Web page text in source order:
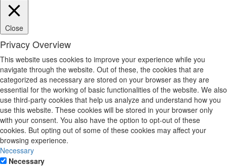
Close
Privacy Overview
This website uses cookies to improve your experience while you
navigate through the website. Out of these, the cookies that are
categorized as necessary are stored on your browser as they are
essential for the working of basic functionalities of the website. We also
use third-party cookies that help us analyze and understand how you
use this website. These cookies will be stored in your browser only
with your consent. You also have the option to opt-out of these
cookies. But opting out of some of these cookies may affect your
browsing experience.
Necessary
Necessary